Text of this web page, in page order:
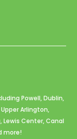
Powell,Dublin,
Arlington,
Lewis Center, Canal
more!